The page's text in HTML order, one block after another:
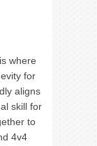
where
for
aligns
skill for
to
4v4